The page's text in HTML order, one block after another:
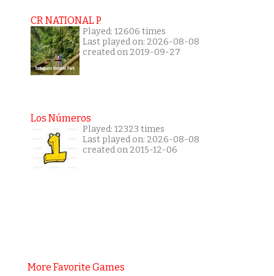
CR NATIONAL P
Played: 12606 times
Last played on: 2026-08-08
created on 2019-09-27
Los Números
Played: 12323 times
Last played on: 2026-08-08
created on 2015-12-06
More Favorite Games